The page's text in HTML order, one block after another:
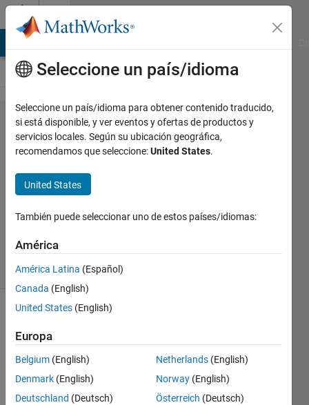
Saltar al contenido
Problem
54144.
Digits
Dyuman
Joshi
9 solvers
1 likes
Check
if a
given
number
in an
Seleccione un país/idioma
Seleccione un país/idioma para obtener contenido traducido,
si está disponible, y ver eventos y ofertas de productos y
servicios locales. Según su ubicación geográfica,
recomendamos que seleccione:United States.
United States
También puede seleccionar uno de estos países/idiomas:
América
América Latina (Español)
Canada (English)
United States (English)
Europa
Belgium (English)
Denmark (English)
Deutschland (Deutsch)
Netherlands (English)
Norway (English)
Österreich (Deutsch)